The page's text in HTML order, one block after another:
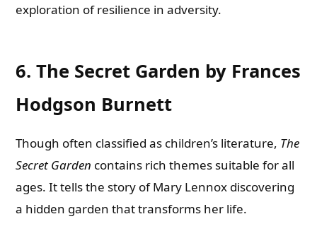
exploration of resilience in adversity.
6. The Secret Garden by Frances
Hodgson Burnett
Though often classified as children’s literature, The
Secret Garden contains rich themes suitable for all
ages. It tells the story of Mary Lennox discovering
a hidden garden that transforms her life.